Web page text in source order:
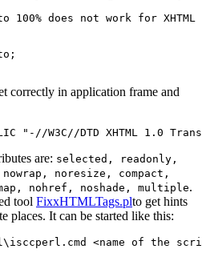
100% does not work for
correctly in application frame and
are: selected, readonly,
noresize, compact,
nohref, noshade, multiple.
tool FixxHTMLTags.plto get hints
places. It can be started like this: